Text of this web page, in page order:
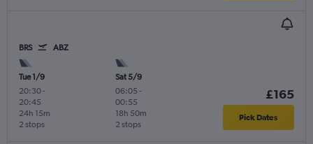
BRS ABZ
Tue 1/9
20:30-
20:45
2 stops
24h 15m
Sat 5/9
06:05 -
00:55
2 stops
18h 50m
£165
Pick Dates